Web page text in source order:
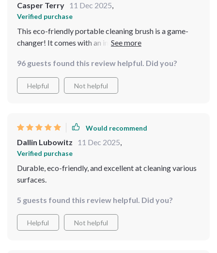
Casper Terry 11 Dec 2025,
Verified purchase
This eco-friendly portable cleaning brush is a game-
changer! It comes with an integrated liquid dispenser
extensive cleans. The leak-proof reservoir ensures no
wastage or messes in my storage cabinet too.
96 guests found this review helpful. Did you?
Helpful Not helpful
Would recommend
Dallin Lubowitz 11 Dec 2025,
Verified purchase
Durable, eco-friendly, and excellent at cleaning various
surfaces.
5 guests found this review helpful. Did you?
Helpful Not helpful